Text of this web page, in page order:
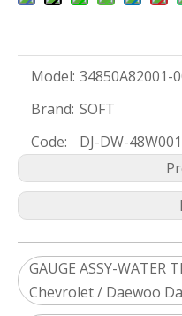
Model: 34850A82001-
Brand: SOFT
Code:
DJ-DW-48W001
GAUGE ASSY-WATER
Chevrolet / Daewoo